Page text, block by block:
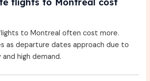
flights to Montreal cost
to Montreal often cost more.
as departure dates approach due to
high demand.